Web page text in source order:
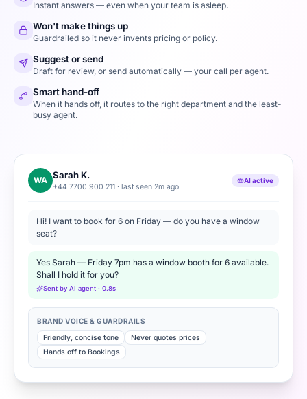
Instant answers — even when your team is asleep.
Won't make things up
Guardrailed so it never invents pricing or policy.
Suggest or send
Draft for review, or send automatically — your call per agent.
Smart hand-off
When it hands off, it routes to the right department and the least-
busy agent.
WA Sarah K.
+44 7700 900 211 · last seen 2m ago
AI active
Hi! I want to book for 6 on Friday — do you have a window
seat?
Yes Sarah — Friday 7pm has a window booth for 6 available.
Shall I hold it for you?
Sent by AI agent · 0.8s
BRAND VOICE & GUARDRAILS
Friendly, concise tone
Never quotes prices
Hands off to Bookings